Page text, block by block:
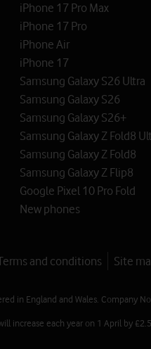
iPhone 17 Pro Max
iPhone 17 Pro
iPhone Air
iPhone 17
Samsung Galaxy S26 Ultra
Samsung Galaxy S26
Samsung Galaxy S26+
Samsung Galaxy Z Fold8
Samsung Galaxy Z Fold8
Samsung Galaxy Z Flip8
Google Pixel 10 Pro Fold
New phones
and conditions Site
in England and Wales. Company
increase each year on 1 April by